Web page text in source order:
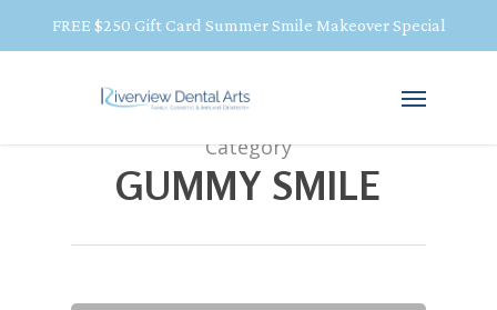
FREE $250 Gift Card Summer Smile Makeover Special
Category
GUMMY SMILE